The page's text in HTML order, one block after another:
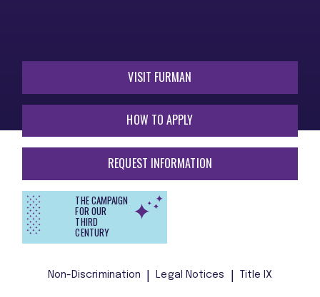
VISIT FURMAN
HOW TO APPLY
REQUEST INFORMATION
THE CAMPAIGN
FOR OUR
THIRD
CENTURY
Non-Discrimination Legal Notices Title IX